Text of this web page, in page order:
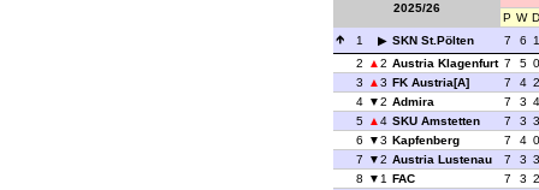
2025/26
P W D
1
SKN St.Pölten 7 6 1
2
2 Austria Klagenfurt 7 5 0
3
3 FK Austria[A] 7 4 2
4
2 Admira 7 3 4
5
4 SKU Amstetten 7 3 3
6
3 Kapfenberg 7 4 0
7
2 Austria Lustenau 7 3 3
8
1 FAC 7 3 2